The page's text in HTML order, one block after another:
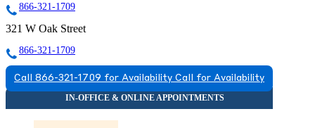
866-321-1709
321 W Oak Street
866-321-1709
Call 866-321-1709 for Availability Call for Availability